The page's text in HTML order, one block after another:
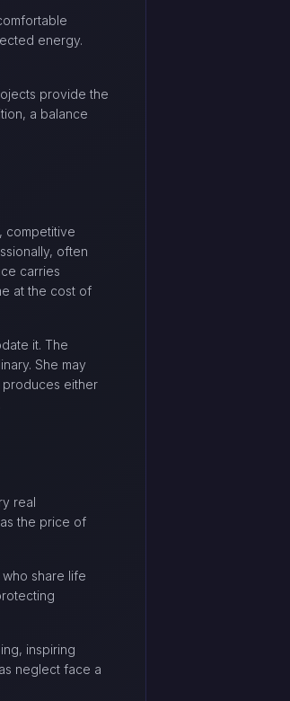
energy.
provide the
a balance
competitive
often
carries
at the cost of
it. The
She may
produces either
real
the price of
share life
inspiring
neglect face a